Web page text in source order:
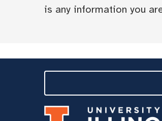
is any information you